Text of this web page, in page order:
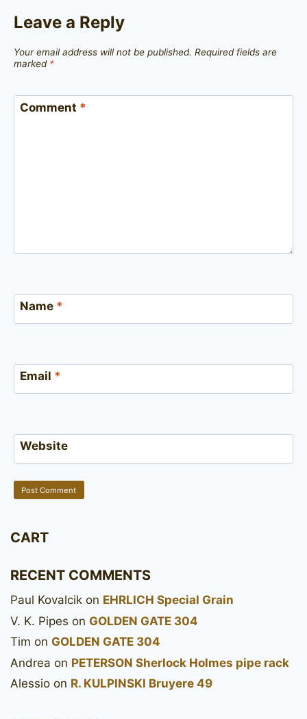
Leave a Reply
Your email address will not be published. Required fields are
marked *
Comment *
Name *
Email *
Website
CART
RECENT COMMENTS
Paul Kovalcik on EHRLICH Special Grain
V. K. Pipes on GOLDEN GATE 304
Tim on GOLDEN GATE 304
Andrea on PETERSON Sherlock Holmes pipe rack
Alessio on R. KULPINSKI Bruyere 49